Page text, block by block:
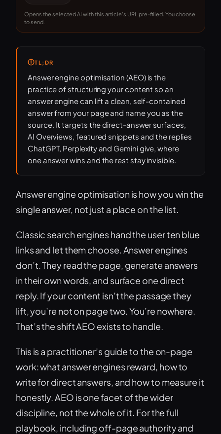
Opens the selected AI with this article's URL pre-filled. You choose
to send.
TL;DR
Answer engine optimisation (AEO) is the
practice of structuring your content so an
answer engine can lift a clean, self-contained
answer from your page and name you as the
source. It targets the direct-answer surfaces,
AI Overviews, featured snippets and the replies
ChatGPT, Perplexity and Gemini give, where
one answer wins and the rest stay invisible.
Answer engine optimisation is how you win the
single answer, not just a place on the list.
Classic search engines hand the user ten blue
links and let them choose. Answer engines
don’t. They read the page, generate answers
in their own words, and surface one direct
reply. If your content isn’t the passage they
lift, you’re not on page two. You’re nowhere.
That’s the shift AEO exists to handle.
This is a practitioner’s guide to the on-page
work: what answer engines reward, how to
write for direct answers, and how to measure it
honestly. AEO is one facet of the wider
discipline, not the whole of it. For the full
playbook, including off-page authority and